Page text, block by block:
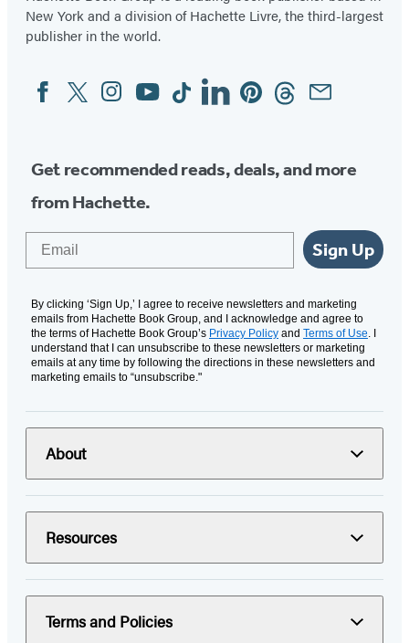
new
tab)
new
tab)
new
tab)
new
tab)
new
New York and a division of Hachette Livre, the third-largest
publisher in the world.
Social
Media
FacebookTwitterInstagram
YouTubeTiktokLinkedinPinterestThreadsEmail
Get recommended reads, deals, and more
from Hachette.
Sign Up
By clicking ‘Sign Up,’ I agree to receive newsletters and marketing
emails from Hachette Book Group, and I acknowledge and agree to
the terms of Hachette Book Group’s Privacy Policy and Terms of Use. I
understand that I can unsubscribe to these newsletters or marketing
emails at any time by following the directions in these newsletters and
marketing emails to “unsubscribe."
About
Resources
Terms and Policies